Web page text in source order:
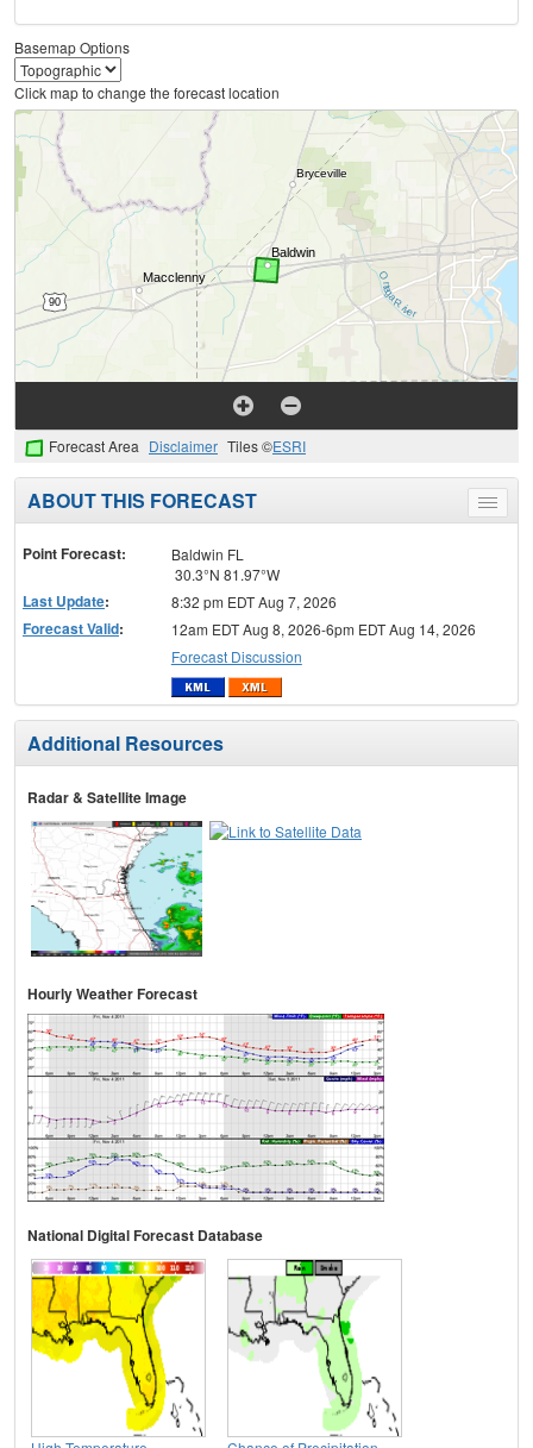
Basemap Options
Click map to change the forecast location
Forecast Area Disclaimer Tiles ©ESRI
Toggle
menu
ABOUT THIS FORECAST
Point Forecast:
Baldwin FL
30.3°N 81.97°W
Last Update: 8:32 pm EDT Aug 7, 2026
Forecast Valid:
12am EDT Aug 8, 2026-6pm EDT Aug 14, 2026
Forecast Discussion
Additional Resources
Radar & Satellite Image
Hourly Weather Forecast
National Digital Forecast Database